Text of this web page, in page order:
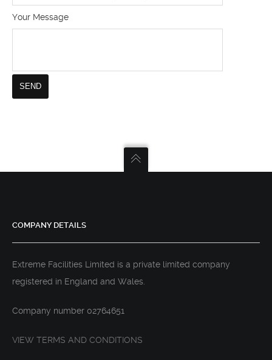
Your Message
COMPANY DETAILS
Extreme Facilities Limited is a private limited company
registered in England and Wales.
Company number 02764651
VIEW TERMS AND CONDITIONS